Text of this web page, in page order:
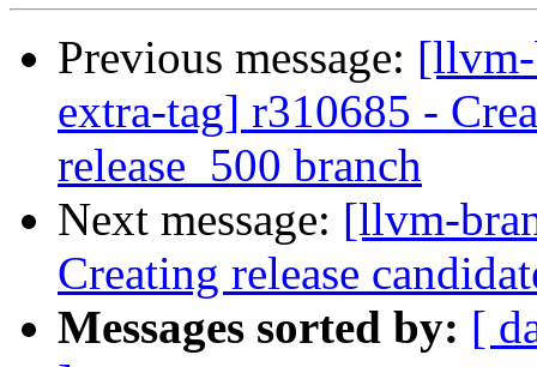
Previous message:
extra-tag] r310685 -
release_500 branch
Next message: [llvm-
Creating release
Messages sorted by: [